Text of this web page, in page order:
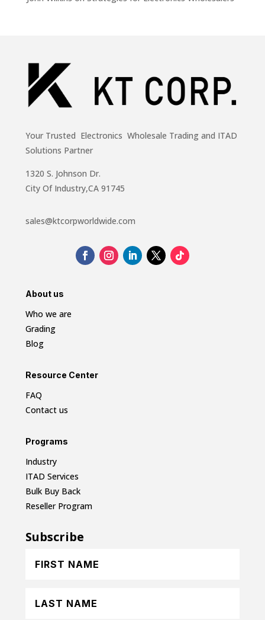
Your Trusted Electronics Wholesale Trading and ITAD
Solutions Partner
1320 S. Johnson Dr.
City Of Industry,CA 91745
sales@ktcorpworldwide.com
About us
Who we are
Grading
Blog
Resource Center
FAQ
Contact us
Programs
Industry
ITAD Services
Bulk Buy Back
Reseller Program
Subscribe